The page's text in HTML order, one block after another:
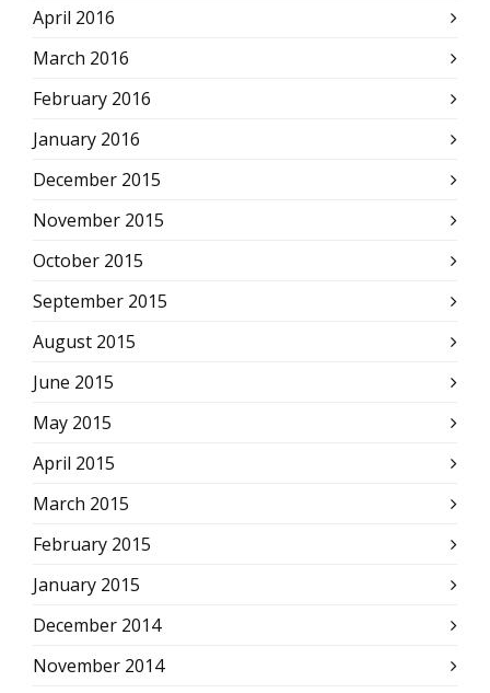
April 2016
March 2016
February 2016
January 2016
December 2015
November 2015
October 2015
September 2015
August 2015
June 2015
May 2015
April 2015
March 2015
February 2015
January 2015
December 2014
November 2014